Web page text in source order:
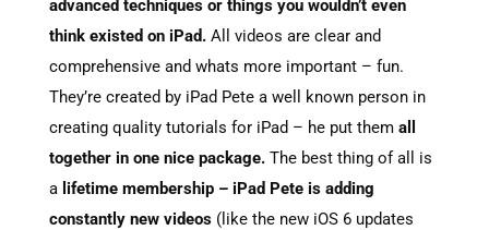
advanced techniques or things you wouldn’t even
think existed on iPad. All videos are clear and
comprehensive and whats more important – fun.
They’re created by iPad Pete a well known person in
creating quality tutorials for iPad – he put them all
together in one nice package. The best thing of all is
alifetime membership – iPad Pete is adding
constantly new videos(like the new iOS 6 updates